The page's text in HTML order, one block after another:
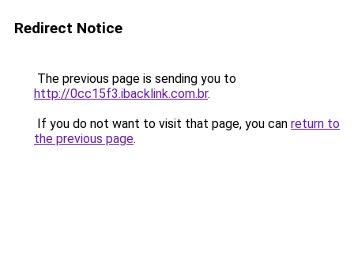
Redirect Notice
The previous page is sending you to
http://0cc15f3.ibacklink.com.br.
If you do not want to visit that page, you can return to
the previous page.